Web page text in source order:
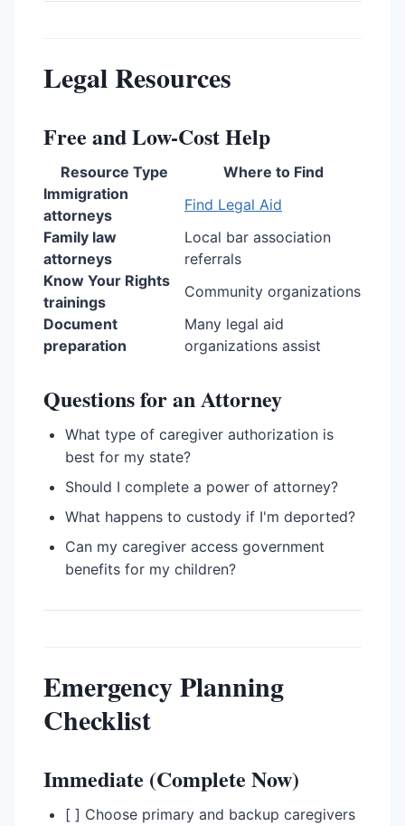
Legal Resources
Free and Low-Cost Help
Resource Type
Where to Find
Immigration
attorneys
Find Legal Aid
Family law
attorneys
Local bar association
referrals
Know Your Rights
trainings
Community organizations
Document
preparation
Many legal aid
organizations assist
Questions for an Attorney
What type of caregiver authorization is
best for my state?
Should I complete a power of attorney?
What happens to custody if I'm deported?
Can my caregiver access government
benefits for my children?
Emergency Planning
Checklist
Immediate (Complete Now)
[ ] Choose primary and backup caregivers